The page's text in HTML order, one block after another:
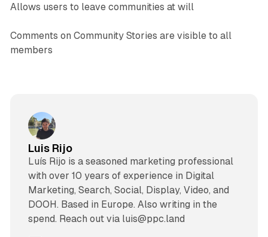
Allows users to leave communities at will
Comments on Community Stories are visible to all
members
Luis Rijo
Luís Rijo is a seasoned marketing professional
with over 10 years of experience in Digital
Marketing, Search, Social, Display, Video, and
DOOH. Based in Europe. Also writing in the
spend. Reach out via luis@ppc.land